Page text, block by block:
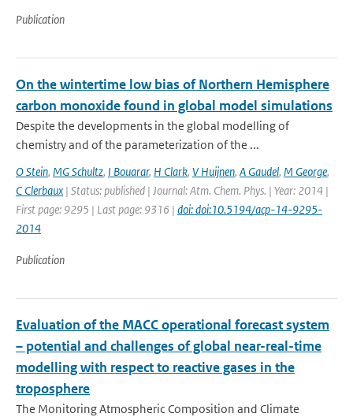
Publication
On the wintertime low bias of Northern Hemisphere
carbon monoxide found in global model simulations
Despite the developments in the global modelling of
chemistry and of the parameterization of the ...
O Stein, MG Schultz, I Bouarar, H Clark, V Huijnen, A Gaudel, M George,
C Clerbaux | Status: published | Journal: Atm. Chem. Phys. | Year: 2014 |
First page: 9295 | Last page: 9316 | doi: doi:10.5194/acp-14-9295-
2014
Publication
Evaluation of the MACC operational forecast system
– potential and challenges of global near-real-time
modelling with respect to reactive gases in the
troposphere
The Monitoring Atmospheric Composition and Climate